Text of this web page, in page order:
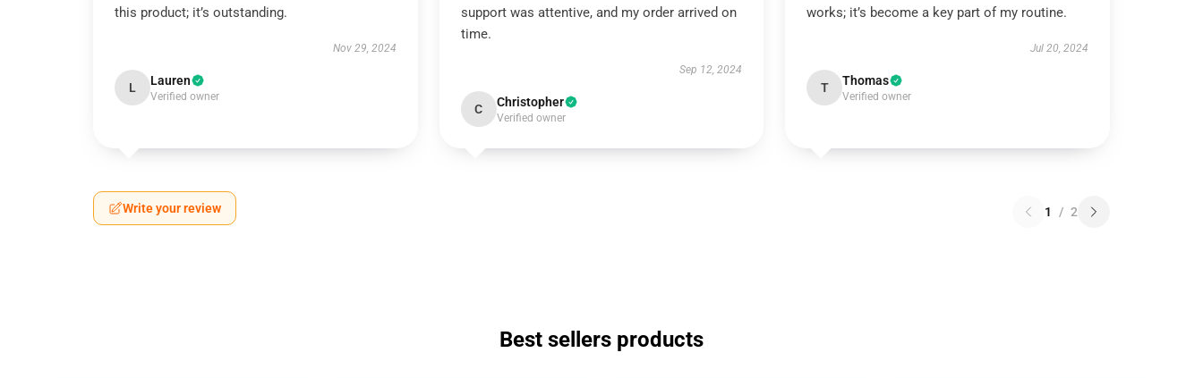
this product; it’s outstanding.
Nov 29, 2024
L Lauren
Verified owner
support was attentive, and my order arrived on
time.
Sep 12, 2024
C Christopher
Verified owner
works; it’s become a key part of my routine.
Jul 20, 2024
T Thomas
Verified owner
Write your review 1 / 2
Best sellers products